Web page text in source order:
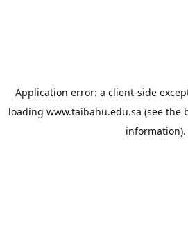
Application error: a client-side
loading www.taibahu.edu.sa (see the
information).